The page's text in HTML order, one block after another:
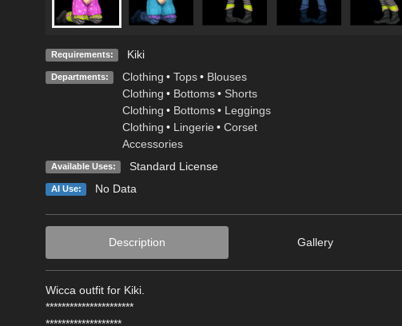
Requirements: Kiki
Departments: Clothing • Tops • Blouses
Clothing • Bottoms • Shorts
Clothing • Bottoms • Leggings
Clothing • Lingerie • Corset
Accessories
Available Uses: Standard License
AI Use: No Data
Description Gallery
Wicca outfit for Kiki.
**********************
*******************